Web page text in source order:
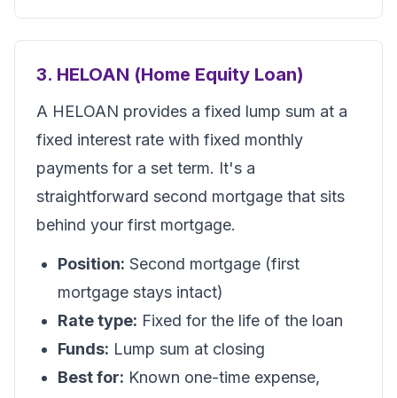
3. HELOAN (Home Equity Loan)
A HELOAN provides a fixed lump sum at a
fixed interest rate with fixed monthly
payments for a set term. It's a
straightforward second mortgage that sits
behind your first mortgage.
Position: Second mortgage (first
mortgage stays intact)
Rate type: Fixed for the life of the loan
Funds: Lump sum at closing
Best for: Known one-time expense,